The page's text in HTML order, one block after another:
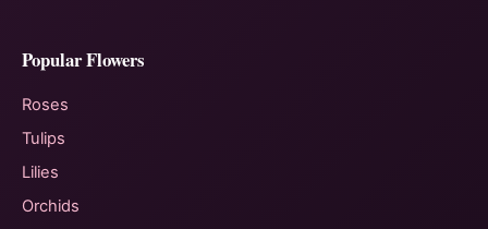
Popular Flowers
Roses
Tulips
Lilies
Orchids